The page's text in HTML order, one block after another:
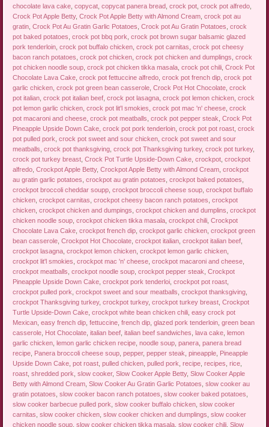
chocolate lava cake ,copycat ,copycat panera bread ,crock pot ,crock pot alfredo
Crock Pot Apple Betty,Crock Pot Apple Betty with Almond Cream ,crock pot au
gratin ,Crock Pot Au Gratin Garlic Potatoes ,Crock pot Au Gratin Potatoes ,crock
pot baked potatoes ,crock pot bbq pork ,crock pot brown sugar balsamic glazed
pork tenderloin ,crock pot buffalo chicken ,crock pot carnitas ,crock pot cheesy
bacon ranch potatoes ,crock pot chicken ,crock pot chicken and dumplings ,crock
pot chicken noodle soup ,crock pot chicken tikka masala ,crock pot chili ,Crock Pot
Chocolate Lava Cake ,crock pot fettuccine alfredo ,crock pot french dip ,crock pot
garlic chicken ,crock pot green bean casserole ,Crock Pot Hot Chocolate ,crock
pot italian ,crock pot italian beef ,crock pot lasagna ,crock pot lemon chicken ,crock
pot lemon garlic chicken ,crock pot lit'l smokies ,crock pot mac 'n' cheese ,crock
pot macaroni and cheese ,crock pot meatballs ,crock pot pepper steak ,Crock Pot
Pineapple Upside Down Cake ,crock pot pork tenderloin ,crock pot pot roast ,crock
pot pulled pork ,crock pot sweet and sour chicken ,crock pot sweet and sour
meatballs ,crock pot thanksgiving ,crock pot Thanksgiving turkey,crock pot turkey,
crock pot turkey breast ,Crock Pot Turtle Upside-Down Cake ,crockpot ,crockpot
alfredo ,Crockpot Apple Betty,Crockpot Apple Betty with Almond Cream ,crockpot
au gratin garlic potatoes ,crockpot au gratin potatoes ,crockpot baked potatoes
crockpot broccoli cheddar soupp ,crockpot broccoli cheese soup ,crockpot buffalo
chicken ,crockpot carnitas ,crockpot cheesy bacon ranch potatoes ,crockpot
chicken ,crockpot chicken and dumpings ,crockpot chicken and dumplins ,crockpot
chicken noodle soup ,crockpot chicken tikka masala ,crockpot chili ,Crockpot
Chocolate Lava Cake ,crockpot french dip ,crockpot garlic chicken ,crockpot green
bean casserole ,Crockpot Hot Chocolate ,crockpot italian ,crockpot italian beef
crockpot lasagna ,crockpot lemon chicken ,crockpot lemon garlic chicken
crockpot lit'l smokies ,crockpot mac 'n' cheese ,crockpot macaroni and cheese
crockpot meatballs ,crockpot noodle soup ,crockpot pepper steak ,Crockpot
Pineapple Upside Down Cake ,crockpot pork tenderloi ,crockpot pot roast
crockpot pulled pork ,crockpot sweet and sour meatballs ,crockpot thanksgiving
crockpot Thanksgiving turkey,crockpot turkey,crockpot turkey breast ,Crockpot
Turtle Upside-Down Cake ,crockpot white bean chicken chili ,easy crock pot
Mexican ,easy french dip ,fettuccine ,french dip ,glazed pork tenderloin ,green bean
casserole Hot Chocolate ,italian beef ,italian beef sandwiches ,lava cake ,lemon
garlic chicken ,lemon garlic chicken recipe ,noodle soup ,panera ,panera bread
recipe Panera broccoli cheese soup ,pepper,pepper steak ,pineapple Pineapple
Upside Down Cake ,pot roast ,pulled chicken ,pulled pork ,recipe ,recipes ,rice
roast ,shredded pork ,slow cooker,Slow Cooker Apple Betty,Slow Cooker Apple
Betty with Almond Cream ,Slow Cooker Au Gratin Garlic Potatoes ,slow cooker au
gratin potatoes ,slow cooker bacon ranch potatoes ,slow cooker baked potatoes
slow cooker barbecue pulled pork ,slow cooker buffalo chicken ,slow cooker
carnitas ,slow cooker chicken ,slow cooker chicken and dumplings ,slow cooker
chicken noodle soup ,slow cooker chicken tikka masala ,slow cooker chili ,Slow